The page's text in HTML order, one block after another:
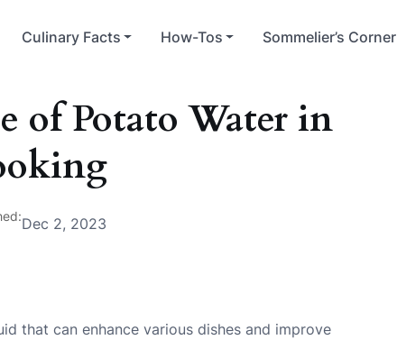
Culinary Facts How-Tos Sommelier’s Corner
of Potato Water in
Dec 2, 2023
that can enhance various dishes and improve